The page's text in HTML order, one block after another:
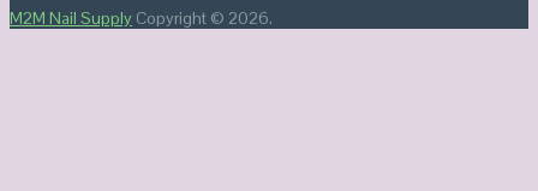
M2M Nail Supply Copyright © 2026.